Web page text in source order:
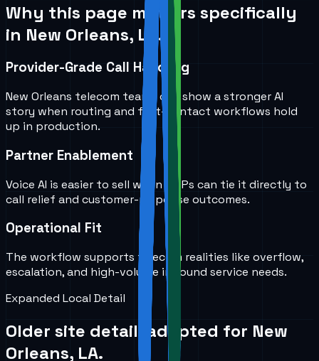
Why this page matters specifically
in New Orleans, LA .
Provider-Grade Call Handling
New Orleans telecom teams can show a stronger AI
story when routing and first-contact workflows hold
up in production.
Partner Enablement
Voice AI is easier to sell when MSPs can tie it directly to
call relief and customer-response outcomes.
Operational Fit
The workflow supports telecom realities like overflow,
escalation, and high-volume inbound service needs.
Expanded Local Detail
Older site detail, adapted for New
Orleans, LA.